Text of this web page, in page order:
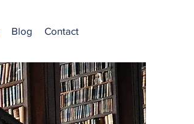
Blog Contact